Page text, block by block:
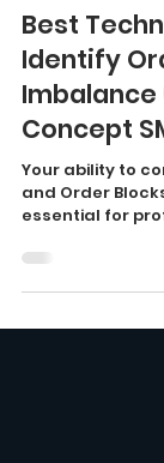
Smart Money
Best
Identify
Concept
and Order Blocks on a price chart is
essential for